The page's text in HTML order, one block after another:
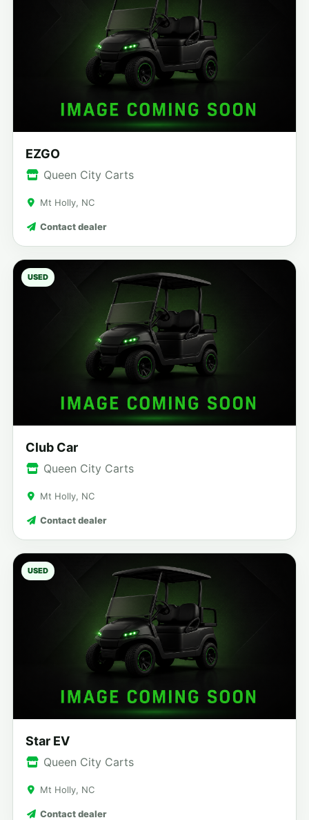
EZGO
Queen City Carts
Mt Holly, NC
Contact dealer
USED
Club Car
Queen City Carts
Mt Holly, NC
Contact dealer
USED
Star EV
Queen City Carts
Mt Holly, NC
Contact dealer